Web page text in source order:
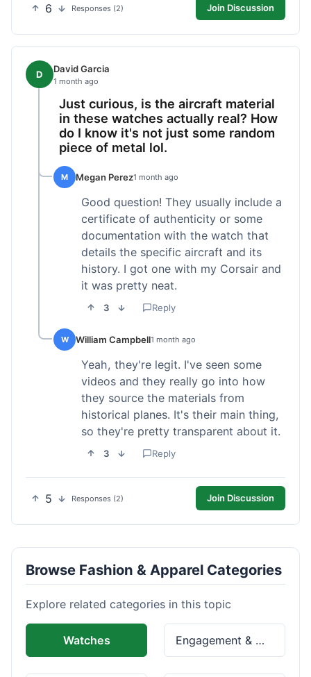
6 Responses (2) Join Discussion
D David Garcia
1 month ago
Just curious, is the aircraft material
in these watches actually real? How
do I know it's not just some random
piece of metal lol.
M Megan Perez1 month ago
Good question! They usually include a
certificate of authenticity or some
documentation with the watch that
details the specific aircraft and its
history. I got one with my Corsair and
it was pretty neat.
3 Reply
W William Campbell1 month ago
Yeah, they're legit. I've seen some
videos and they really go into how
they source the materials from
historical planes. It's their main thing,
so they're pretty transparent about it.
3 Reply
5 Responses (2) Join Discussion
Browse Fashion & Apparel Categories
Explore related categories in this topic
Watches Engagement & Wedding Rings